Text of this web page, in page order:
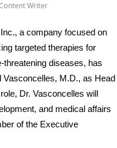
Writer
a company focused on
targeted therapies for
threatening diseases, has
M.D., as Head
Dr. Vasconcelles will
and medical affairs
of the Executive